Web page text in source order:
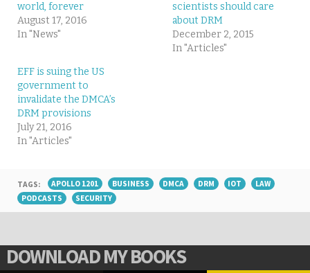
world, forever
August 17, 2016
In "News"
scientists should care
about DRM
December 2, 2015
In "Articles"
EFF is suing the US
government to
invalidate the DMCA’s
DRM provisions
July 21, 2016
In "Articles"
TAGS: APOLLO 1201 BUSINESS DMCA DRM IOT
LAW
PODCASTS
SECURITY
DOWNLOAD MY BOOKS